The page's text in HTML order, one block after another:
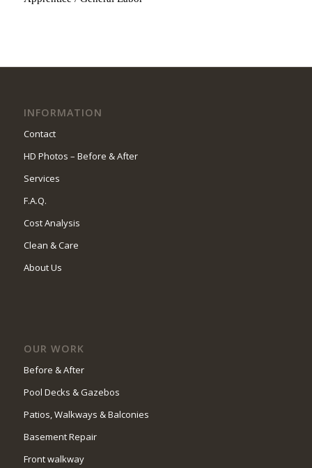
INFORMATION
Contact
HD Photos – Before & After
Services
F.A.Q.
Cost Analysis
Clean & Care
About Us
OUR WORK
Before & After
Pool Decks & Gazebos
Patios, Walkways & Balconies
Basement Repair
Front walkway